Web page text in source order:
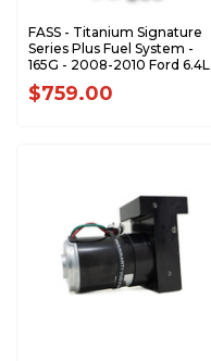
FASS - Titanium Signature
Series Plus Fuel System -
165G - 2008-2010 Ford 6.4L
Powerstroke (600-1000HP)
$759.00